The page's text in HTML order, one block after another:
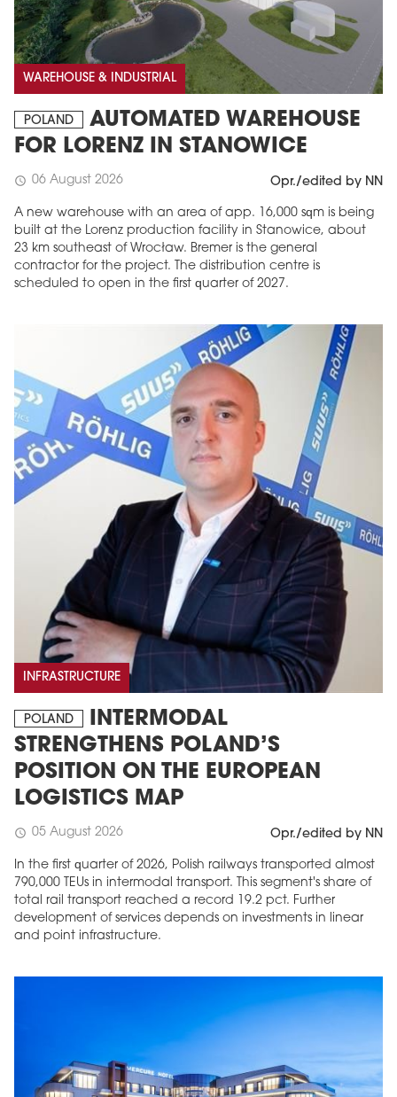
WAREHOUSE & INDUSTRIAL
POLAND
AUTOMATED WAREHOUSE
FOR LORENZ IN STANOWICE
schedule 06 August 2026 Opr./edited by NN
A new warehouse with an area of app. 16,000 sqm is being
built at the Lorenz production facility in Stanowice, about
23 km southeast of Wrocław. Bremer is the general
contractor for the project. The distribution centre is
scheduled to open in the first quarter of 2027.
INFRASTRUCTURE
POLAND
INTERMODAL
STRENGTHENS POLAND’S
POSITION ON THE EUROPEAN
LOGISTICS MAP
schedule 05 August 2026 Opr./edited by NN
In the first quarter of 2026, Polish railways transported almost
790,000 TEUs in intermodal transport. This segment's share of
total rail transport reached a record 19.2 pct. Further
development of services depends on investments in linear
and point infrastructure.